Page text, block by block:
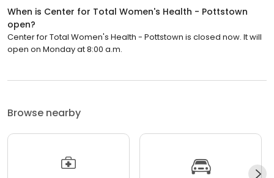
When is Center for Total Women's Health - Pottstown
open?
Center for Total Women's Health - Pottstown is closed now. It will
open on Monday at 8:00 a.m.
Browse nearby